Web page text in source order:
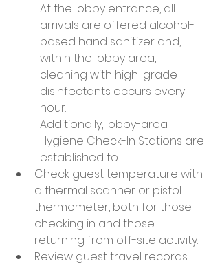
At the lobby entrance, all
arrivals are offered alcohol-
based hand sanitizer and,
within the lobby area,
cleaning with high-grade
disinfectants occurs every
hour.
Additionally, lobby-area
Hygiene Check-In Stations are
established to:
Check guest temperature with
a thermal scanner or pistol
thermometer, both for those
checking in and those
returning from off-site activity.
Review guest travel records